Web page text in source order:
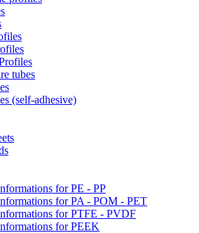
tubes
(self-adhesive)
for PE - PP
for PA - POM - PET
for PTFE - PVDF
for PEEK